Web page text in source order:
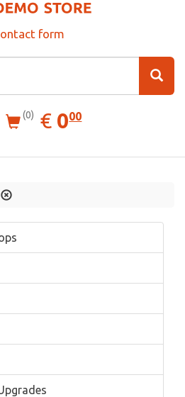
form
(0) € EUR
0.00
000